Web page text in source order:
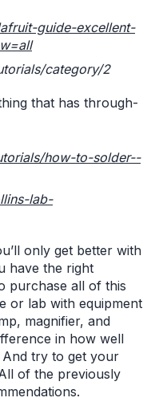
guide-excellent-
category/2
that has through-
how-to-solder--
lab-
only get better with
have the right
purchase all of this
or lab with equipment
magnifier, and
in how well
try to get your
of the previously